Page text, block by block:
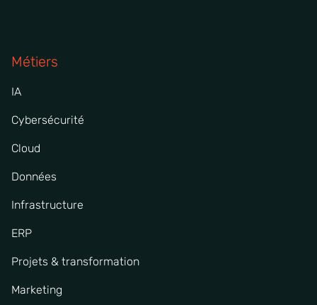
Métiers
IA
Cybersécurité
Cloud
Données
Infrastructure
ERP
Projets & transformation
Marketing